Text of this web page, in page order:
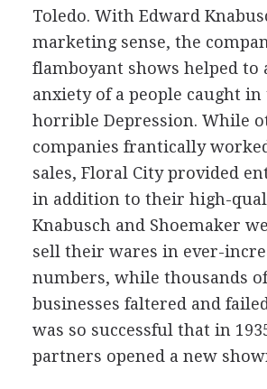
Toledo. With Edward
marketing sense, the
flamboyant shows helped to
anxiety of a people caught in
horrible Depression. While
companies frantically
sales, Floral City provided
in addition to their high-
Knabusch and Shoemaker
sell their wares in ever-
numbers, while thousands
businesses faltered and
was so successful that in
partners opened a new